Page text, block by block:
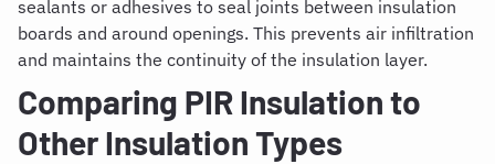
sealants or adhesives to seal joints between insulation
boards and around openings. This prevents air infiltration
and maintains the continuity of the insulation layer.
Comparing PIR Insulation to
Other Insulation Types